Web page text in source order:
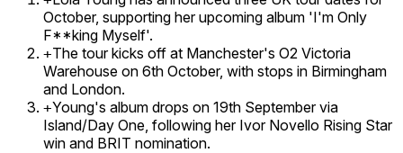
October, supporting her upcoming album 'I'm Only
F**king Myself'.
+The tour kicks off at Manchester's O2 Victoria
Warehouse on 6th October, with stops in Birmingham
and London.
+Young's album drops on 19th September via
Island/Day One, following her Ivor Novello Rising Star
win and BRIT nomination.